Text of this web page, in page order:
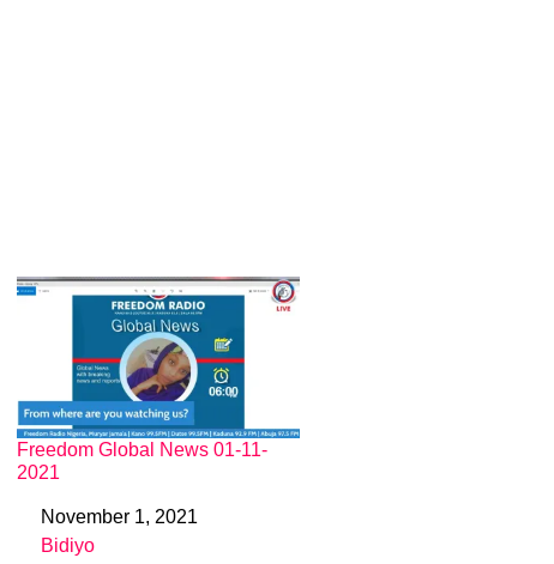
Freedom Global News 01-11-
2021
DateNovember 1, 2021
In relation to
Bidiyo